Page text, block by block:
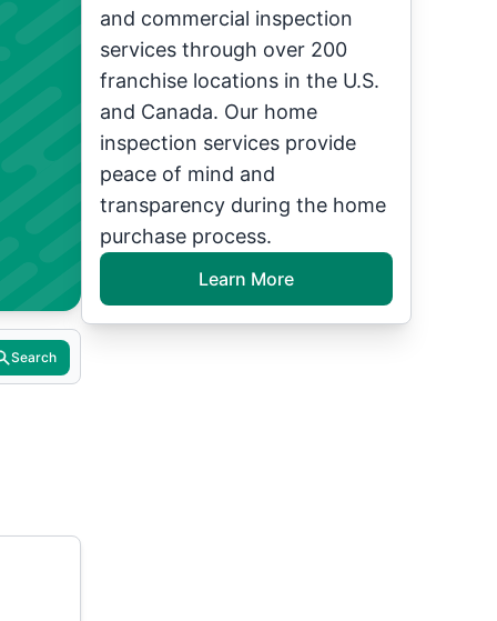
Search
and commercial inspection
services through over 200
franchise locations in the U.S.
and Canada. Our home
inspection services provide
peace of mind and
transparency during the home
purchase process.
Learn More